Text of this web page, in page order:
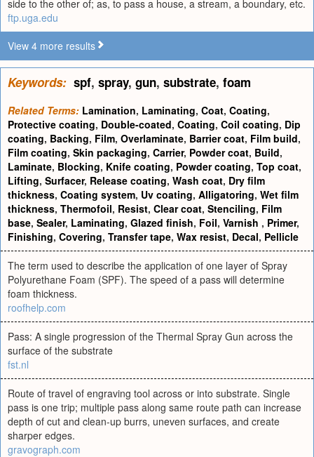
side to the other of; as, to pass a house, a stream, a boundary, etc.
ftp.uga.edu
View 4 more results
Keywords: spf, spray, gun, substrate, foam
Related Terms: Lamination, Laminating, Coat, Coating,
Protective coating, Double-coated, Coating, Coil coating, Dip
coating, Backing, Film, Overlaminate, Barrier coat, Film build,
Film coating, Skin packaging, Carrier, Powder coat, Build,
Laminate, Blocking, Knife coating, Powder coating, Top coat,
Lifting, Surfacer, Release coating, Wash coat, Dry film
thickness, Coating system, Uv coating, Alligatoring, Wet film
thickness, Thermofoil, Resist, Clear coat, Stenciling, Film
base, Sealer, Laminating, Glazed finish, Foil, Varnish , Primer,
Finishing, Covering, Transfer tape, Wax resist, Decal, Pellicle
The term used to describe the application of one layer of Spray
Polyurethane Foam (SPF). The speed of a pass will determine
foam thickness.
roofhelp.com
Pass: A single progression of the Thermal Spray Gun across the
surface of the substrate
fst.nl
Route of travel of engraving tool across or into substrate. Single
pass is one trip; multiple pass along same route path can increase
depth of cut and clean-up burrs, uneven surfaces, and create
sharper edges.
gravograph.com